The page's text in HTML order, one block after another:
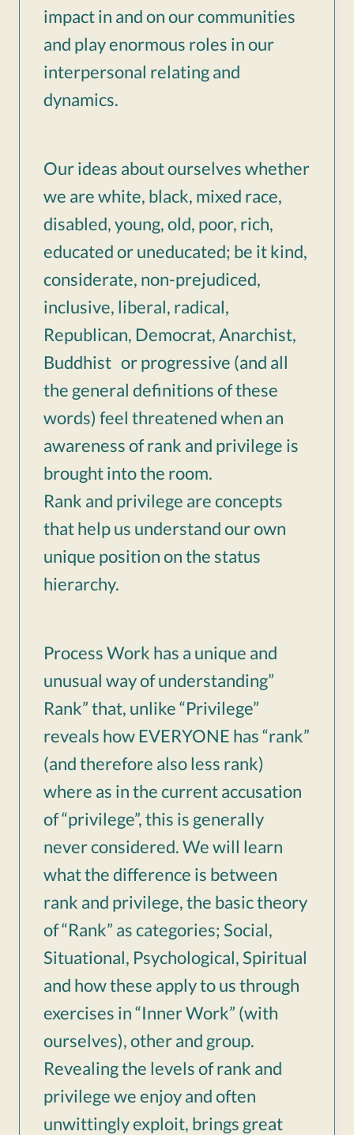
impact in and on our communities
and play enormous roles in our
interpersonal relating and
dynamics.
Our ideas about ourselves whether
we are white, black, mixed race,
disabled, young, old, poor, rich,
educated or uneducated; be it kind,
considerate, non-prejudiced,
inclusive, liberal, radical,
Republican, Democrat, Anarchist,
Buddhist or progressive (and all
the general definitions of these
words) feel threatened when an
awareness of rank and privilege is
brought into the room.
Rank and privilege are concepts
that help us understand our own
unique position on the status
hierarchy.
Process Work has a unique and
unusual way of understanding”
Rank” that, unlike “Privilege”
reveals how EVERYONE has “rank”
(and therefore also less rank)
where as in the current accusation
of “privilege”, this is generally
never considered. We will learn
what the difference is between
rank and privilege, the basic theory
of “Rank” as categories; Social,
Situational, Psychological, Spiritual
and how these apply to us through
exercises in “Inner Work” (with
ourselves), other and group.
Revealing the levels of rank and
privilege we enjoy and often
unwittingly exploit, brings great